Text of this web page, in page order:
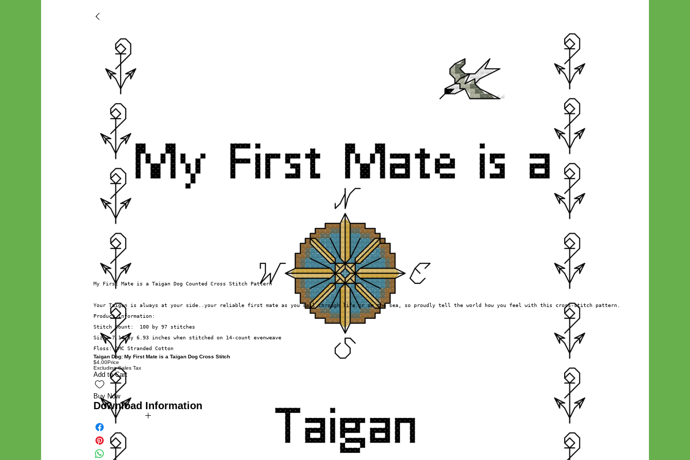
My First Mate is a Taigan Dog Counted Cross Stitch Pattern
Your Taigan is always at your side..your reliable first mate as you sail through life or on the sea, so proudly tell the world how you feel with this cross-stitch pattern.
Product Information:
Stitch Count:  100 by 97 stitches
Size: 7.14 by 6.93 inches when stitched on 14-count evenweave
Floss: DMC Stranded Cotton
Taigan Dog: My First Mate is a Taigan Dog Cross Stitch
$4.00Price
Excluding Sales Tax
Add to Cart
Buy Now
Download Information
Digital PDF Download File Includes:
Picture in Virtual Stitches
Black & White Symbol Graph
Cross Stitch Tutorial
DMC Floss Color List
Digital PDF Download File Info:
• This Cross Stitch Pattern is a digital pdf download file – no product is shipped.